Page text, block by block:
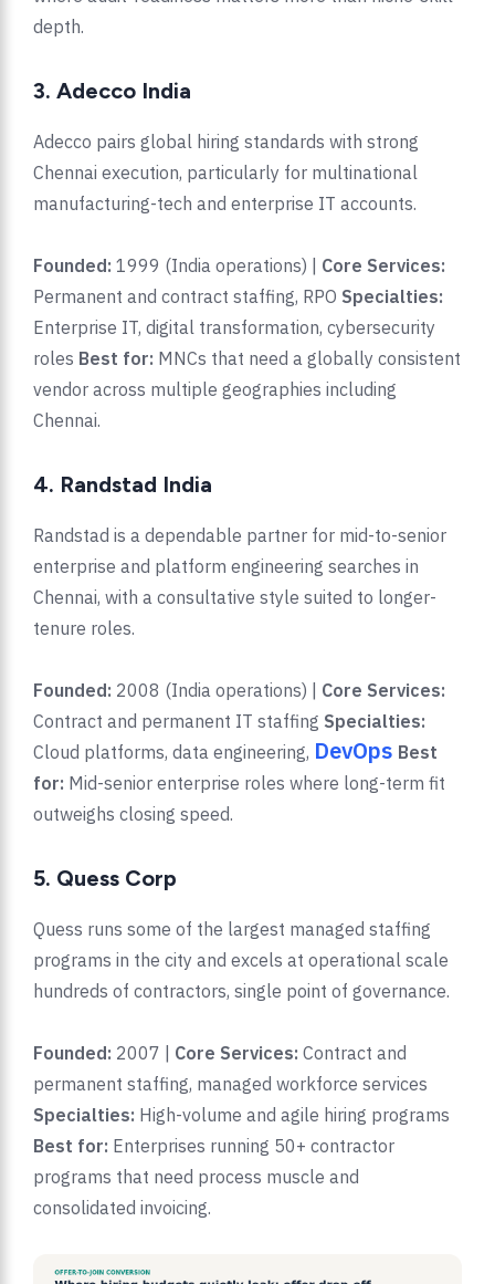
depth.
3. Adecco India
Adecco pairs global hiring standards with strong
Chennai execution, particularly for multinational
manufacturing-tech and enterprise IT accounts.
Founded: 1999 (India operations) | Core Services:
Permanent and contract staffing, RPO Specialties:
Enterprise IT, digital transformation, cybersecurity
roles Best for: MNCs that need a globally consistent
vendor across multiple geographies including
Chennai.
4. Randstad India
Randstad is a dependable partner for mid-to-senior
enterprise and platform engineering searches in
Chennai, with a consultative style suited to longer-
tenure roles.
Founded: 2008 (India operations) | Core Services:
Contract and permanent IT staffing Specialties:
Cloud platforms, data engineering, DevOps Best
for: Mid-senior enterprise roles where long-term fit
outweighs closing speed.
5. Quess Corp
Quess runs some of the largest managed staffing
programs in the city and excels at operational scale
hundreds of contractors, single point of governance.
Founded: 2007 | Core Services: Contract and
permanent staffing, managed workforce services
Specialties: High-volume and agile hiring programs
Best for: Enterprises running 50+ contractor
programs that need process muscle and
consolidated invoicing.